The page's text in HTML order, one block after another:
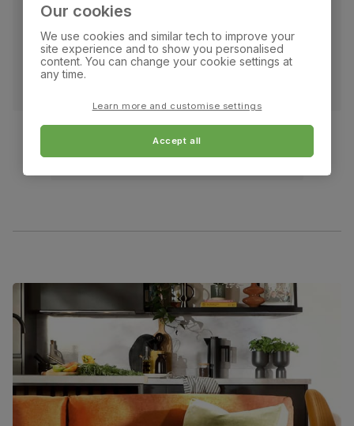
Our cookies
We use cookies and similar tech to improve your
site experience and to show you personalised
content. You can change your cookie settings at
any time.
Learn more and customise settings
Accept all